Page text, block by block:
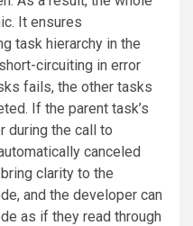
It ensures
task hierarchy in the
circuiting in error
fails, the other tasks
If the parent task’s
during the call to
canceled
clarity to the
and the developer can
as if they read through